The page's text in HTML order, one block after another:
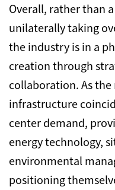
Overall, rather than
unilaterally taking
the industry is in a
creation through
collaboration.As
infrastructure
center demand,
energy technology,
environmental
positioning